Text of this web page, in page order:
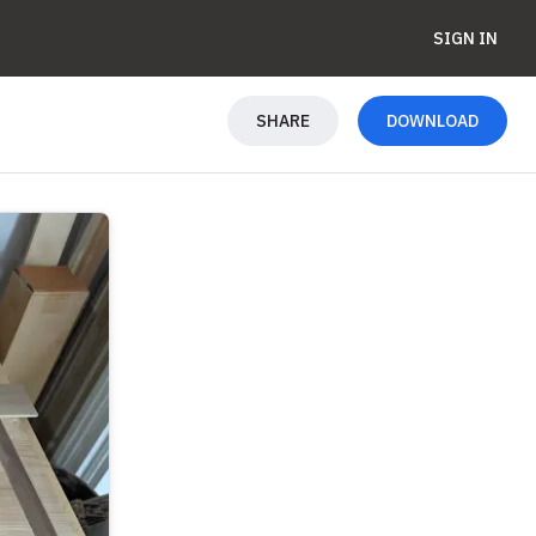
SIGN IN
SHARE DOWNLOAD